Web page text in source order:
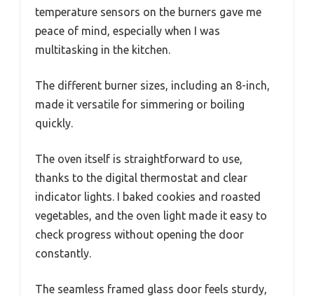
temperature sensors on the burners gave me
peace of mind, especially when I was
multitasking in the kitchen.
The different burner sizes, including an 8-inch,
made it versatile for simmering or boiling
quickly.
The oven itself is straightforward to use,
thanks to the digital thermostat and clear
indicator lights. I baked cookies and roasted
vegetables, and the oven light made it easy to
check progress without opening the door
constantly.
The seamless framed glass door feels sturdy,